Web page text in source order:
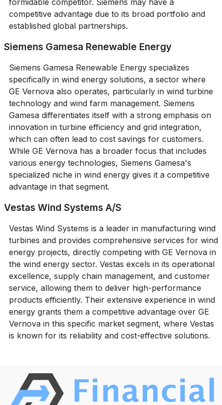
competitive advantage due to its broad portfolio and
established global partnerships.
Siemens Gamesa Renewable Energy
Siemens Gamesa Renewable Energy specializes
specifically in wind energy solutions, a sector where
GE Vernova also operates, particularly in wind turbine
technology and wind farm management. Siemens
Gamesa differentiates itself with a strong emphasis on
innovation in turbine efficiency and grid integration,
which can often lead to cost savings for customers.
While GE Vernova has a broader focus that includes
various energy technologies, Siemens Gamesa's
specialized niche in wind energy gives it a competitive
advantage in that segment.
Vestas Wind Systems A/S
Vestas Wind Systems is a leader in manufacturing wind
turbines and provides comprehensive services for wind
energy projects, directly competing with GE Vernova in
the wind energy sector. Vestas excels in its operational
excellence, supply chain management, and customer
service, allowing them to deliver high-performance
products efficiently. Their extensive experience in wind
energy grants them a competitive advantage over GE
Vernova in this specific market segment, where Vestas
is known for its reliability and cost-effective solutions.